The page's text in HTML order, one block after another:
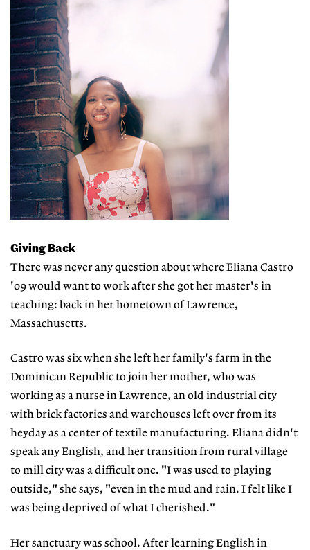
Giving Back
There was never any question about where Eliana Castro
'09 would want to work after she got her master's in
teaching: back in her hometown of Lawrence,
Massachusetts.
Castro was six when she left her family's farm in the
Dominican Republic to join her mother, who was
working as a nurse in Lawrence, an old industrial city
with brick factories and warehouses left over from its
heyday as a center of textile manufacturing. Eliana didn't
speak any English, and her transition from rural village
to mill city was a difficult one. "I was used to playing
outside," she says, "even in the mud and rain. I felt like I
was being deprived of what I cherished."
Her sanctuary was school. After learning English in